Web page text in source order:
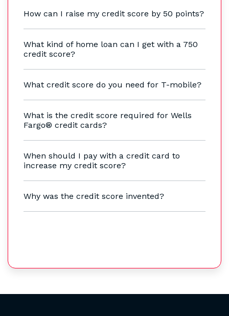
How can I raise my credit score by 50 points?
What kind of home loan can I get with a 750
credit score?
What credit score do you need for T-mobile?
What is the credit score required for Wells
Fargo® credit cards?
When should I pay with a credit card to
increase my credit score?
Why was the credit score invented?